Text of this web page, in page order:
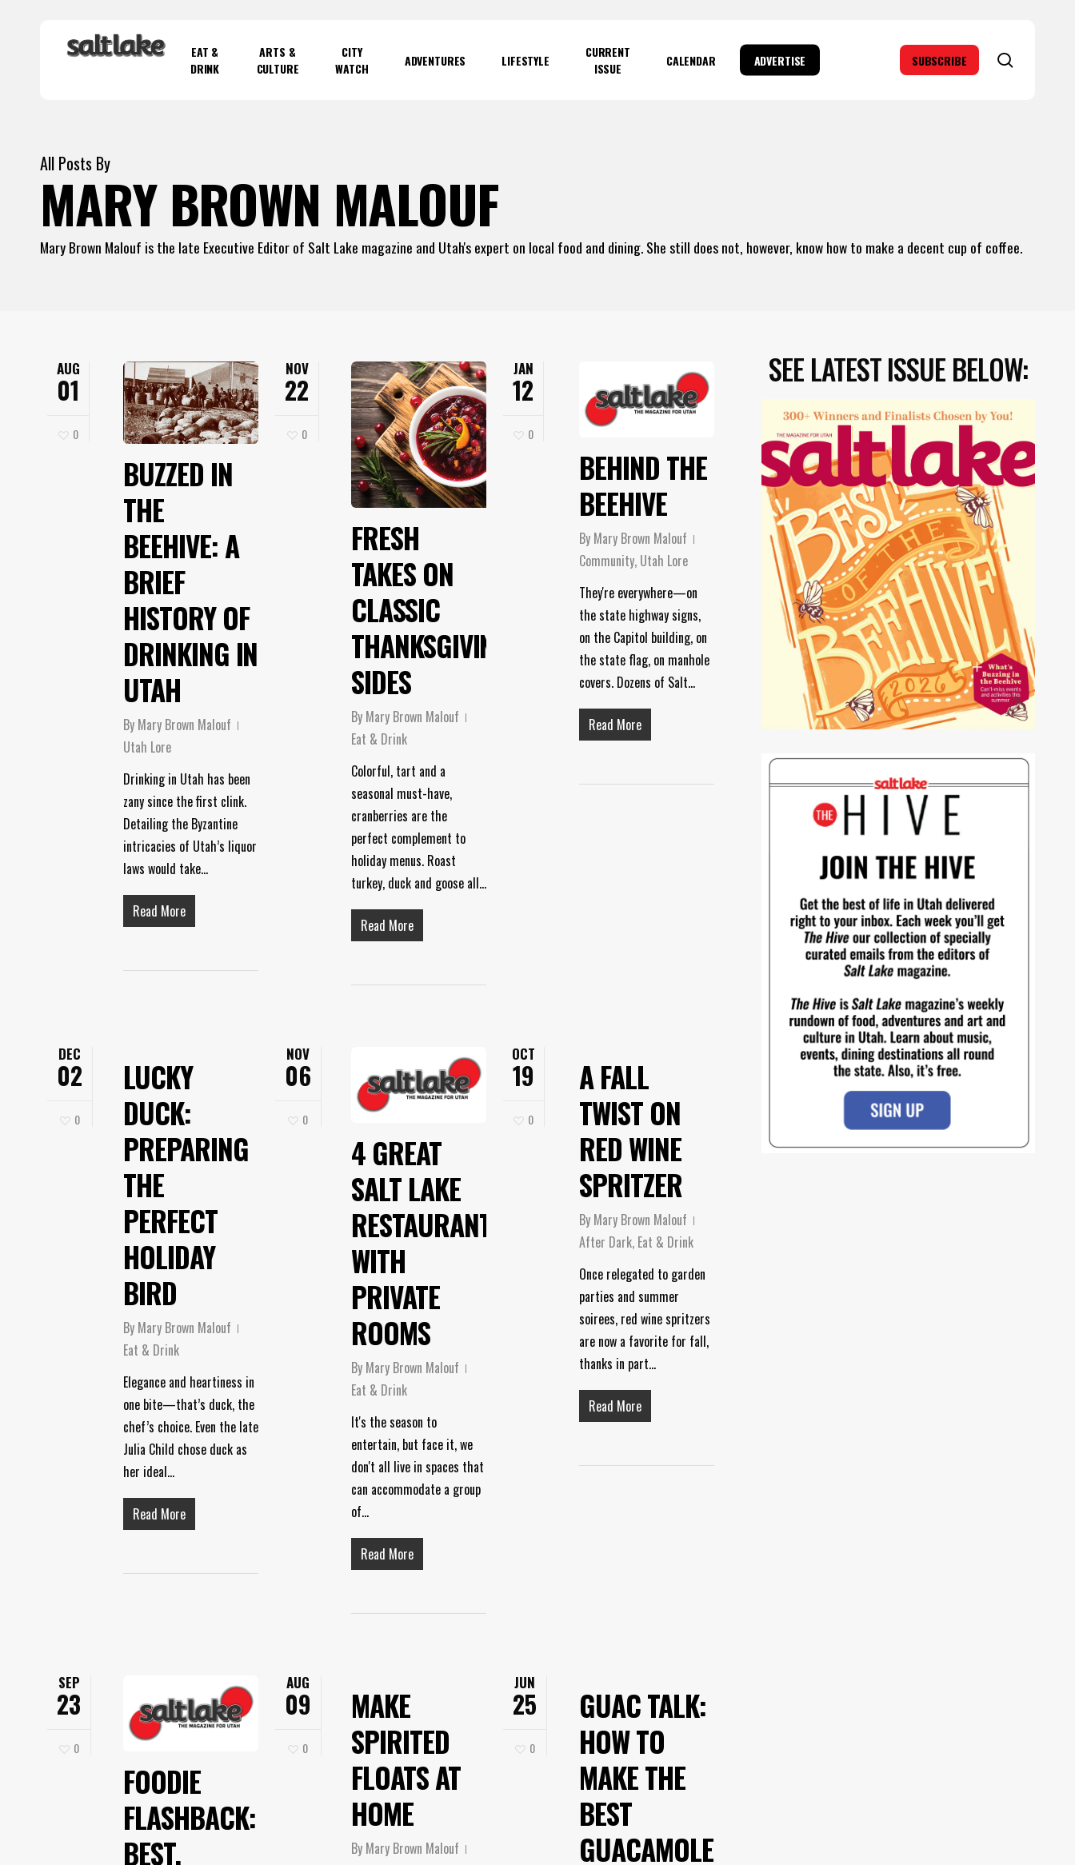
EAT &
DRINK
ARTS &
CULTURE
CITY
WATCH
ADVENTURES LIFESTYLE
CURRENT
ISSUE
CALENDAR ADVERTISE SUBSCRIBE
All Posts By
MARY BROWN MALOUF
Mary Brown Malouf is the late Executive Editor of Salt Lake magazine and Utah's expert on local food and dining. She still does not, however, know how to make a decent cup of coffee.
AUG
01
0
BUZZED IN
THE
BEEHIVE: A
BRIEF
HISTORY OF
DRINKING IN
UTAH
By Mary Brown Malouf
Utah Lore
Drinking in Utah has been
zany since the first clink.
Detailing the Byzantine
intricacies of Utah’s liquor
laws would take…
Read More
NOV
22
0
FRESH
TAKES ON
CLASSIC
THANKSGIVING
SIDES
By Mary Brown Malouf
Eat & Drink
Colorful, tart and a
seasonal must-have,
cranberries are the
perfect complement to
holiday menus. Roast
turkey, duck and goose all…
Read More
JAN
12
0
BEHIND THE
BEEHIVE
By Mary Brown Malouf
Community, Utah Lore
They're everywhere—on
the state highway signs,
on the Capitol building, on
the state flag, on manhole
covers. Dozens of Salt…
Read More
DEC
02
0
LUCKY
DUCK:
PREPARING
THE
PERFECT
HOLIDAY
BIRD
By Mary Brown Malouf
Eat & Drink
Elegance and heartiness in
one bite—that’s duck, the
chef’s choice. Even the late
Julia Child chose duck as
her ideal…
Read More
NOV
06
0
4 GREAT
SALT LAKE
RESTAURANTS
WITH
PRIVATE
ROOMS
By Mary Brown Malouf
Eat & Drink
It's the season to
entertain, but face it, we
don't all live in spaces that
can accommodate a group
of…
Read More
OCT
19
0
A FALL
TWIST ON
RED WINE
SPRITZER
By Mary Brown Malouf
After Dark, Eat & Drink
Once relegated to garden
parties and summer
soirees, red wine spritzers
are now a favorite for fall,
thanks in part…
Read More
SEP
23
0
FOODIE
FLASHBACK:
BEST.
AUG
09
0
MAKE
SPIRITED
FLOATS AT
HOME
By Mary Brown Malouf
JUN
25
0
GUAC TALK:
HOW TO
MAKE THE
BEST
GUACAMOLE
SEE LATEST ISSUE BELOW: